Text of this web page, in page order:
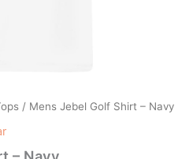
/ Mens Jebel Golf Shirt – Navy